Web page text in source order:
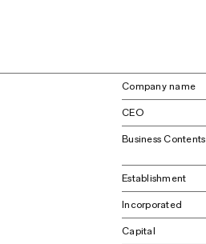
Company name
CEO
Business Contents
Establishment
Incorporated
Capital